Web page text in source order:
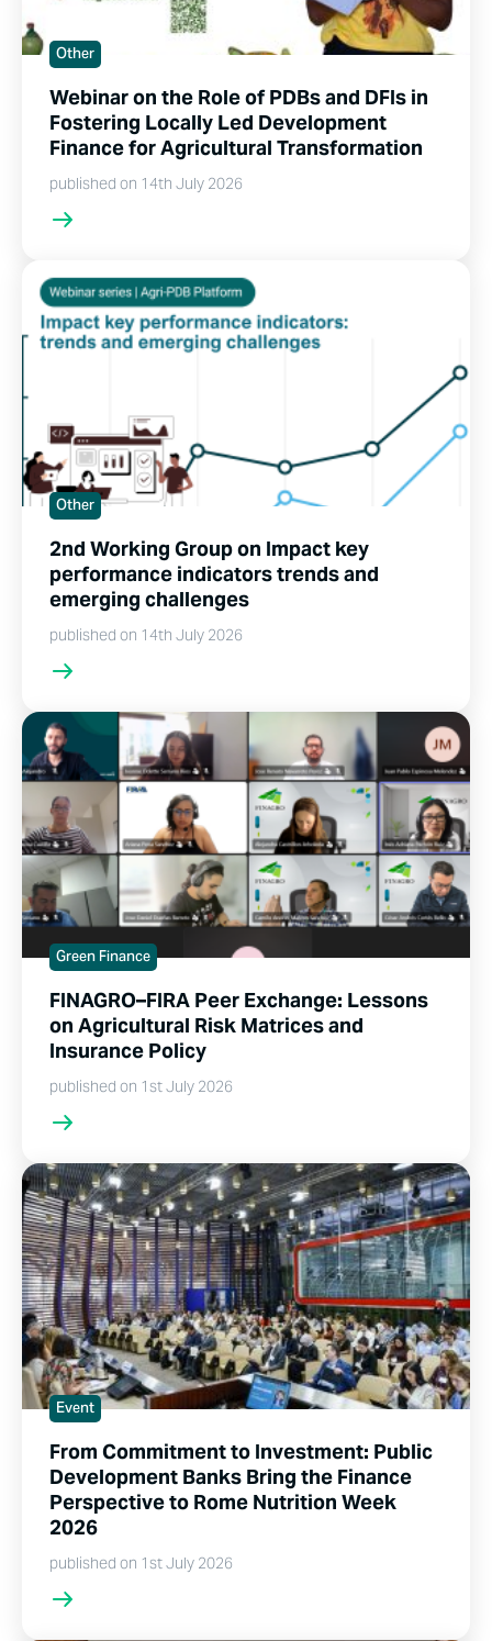
Other
Webinar on the Role of PDBs and DFIs in
Fostering Locally Led Development
Finance for Agricultural Transformation
published on 14th July 2026
Other
2nd Working Group on Impact key
performance indicators trends and
emerging challenges
published on 14th July 2026
Green Finance
FINAGRO–FIRA Peer Exchange: Lessons
on Agricultural Risk Matrices and
Insurance Policy
published on 1st July 2026
Event
From Commitment to Investment: Public
Development Banks Bring the Finance
Perspective to Rome Nutrition Week
2026
published on 1st July 2026